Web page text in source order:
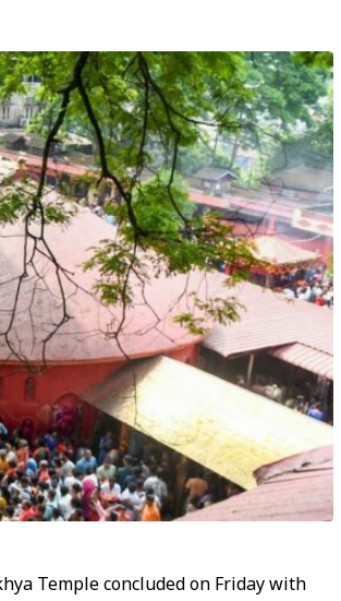
Temple concluded on Friday with